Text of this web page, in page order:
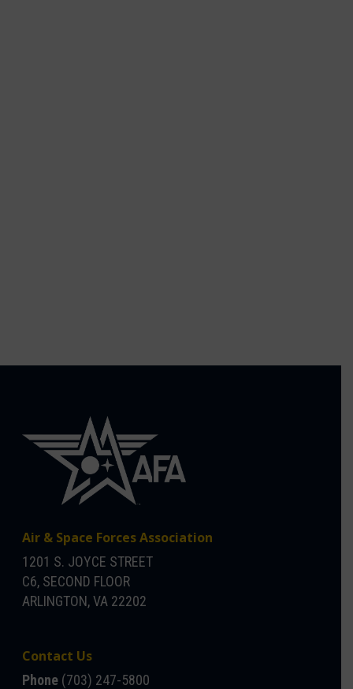
Air & Space Forces Association
1201 S. JOYCE STREET
C6, SECOND FLOOR
ARLINGTON, VA 22202
Contact Us
Phone (703) 247-5800